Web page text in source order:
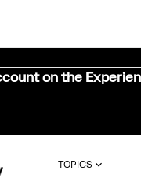
on the
TOPICS